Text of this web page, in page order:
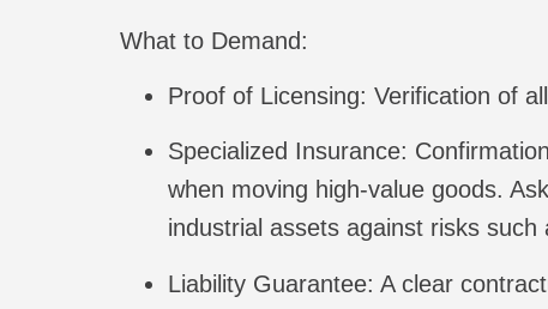
What to Demand:
Proof of Licensing: Verification of
Specialized Insurance:
when moving high-value goods.
industrial assets against risks
Liability Guarantee: A clear